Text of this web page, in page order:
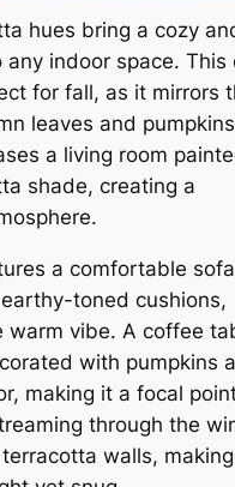
hues bring a cozy
any indoor space. This
for fall, as it mirrors
leaves and
a living room
shade, creating a
a comfortable sofa
toned cushions,
warm vibe. A coffee
with pumpkins
making it a focal
through the
walls,